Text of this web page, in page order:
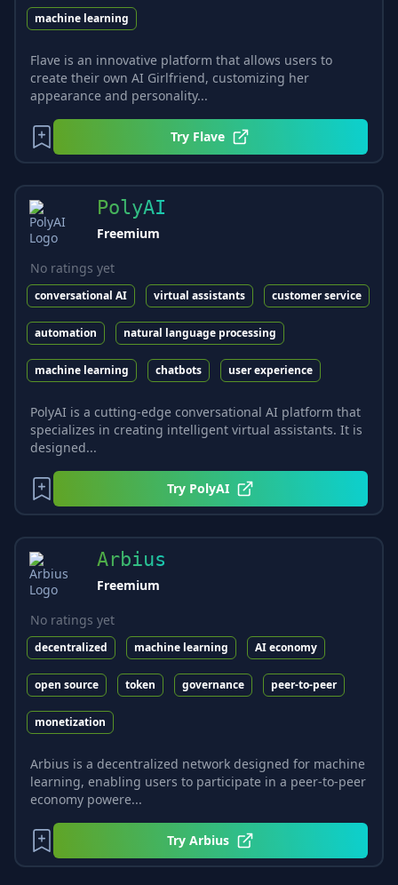
machine learning
Flave is an innovative platform that allows users to
create their own AI Girlfriend, customizing her
appearance and personality...
Try Flave
PolyAI
Freemium
No ratings yet
conversational AI virtual assistants customer service
automation natural language processing
machine learning chatbots user experience
PolyAI is a cutting-edge conversational AI platform that
specializes in creating intelligent virtual assistants. It is
designed...
Try PolyAI
Arbius
Freemium
No ratings yet
decentralized machine learning AI economy
open source token governance peer-to-peer
monetization
Arbius is a decentralized network designed for machine
learning, enabling users to participate in a peer-to-peer
economy powere...
Try Arbius